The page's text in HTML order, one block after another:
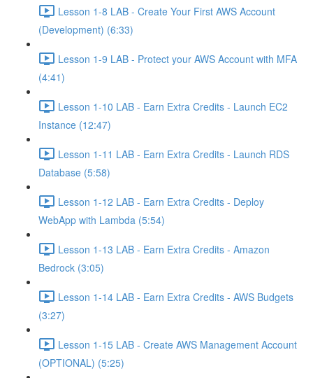
Lesson 1-8 LAB - Create Your First AWS Account
(Development) (6:33)
Lesson 1-9 LAB - Protect your AWS Account with MFA
(4:41)
Lesson 1-10 LAB - Earn Extra Credits - Launch EC2
Instance (12:47)
Lesson 1-11 LAB - Earn Extra Credits - Launch RDS
Database (5:58)
Lesson 1-12 LAB - Earn Extra Credits - Deploy
WebApp with Lambda (5:54)
Lesson 1-13 LAB - Earn Extra Credits - Amazon
Bedrock (3:05)
Lesson 1-14 LAB - Earn Extra Credits - AWS Budgets
(3:27)
Lesson 1-15 LAB - Create AWS Management Account
(OPTIONAL) (5:25)